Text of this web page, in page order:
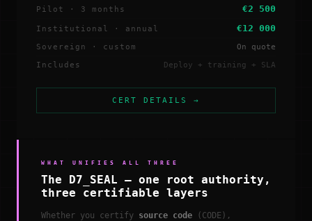
Pilot · 3 months €2 500
Institutional · annual €12 000
Sovereign · custom
On quote
Includes
Deploy + training + SLA
CERT DETAILS →
WHAT UNIFIES ALL THREE
The D7_SEAL — one root authority,
three certifiable layers
Whether you certify source code (CODE),